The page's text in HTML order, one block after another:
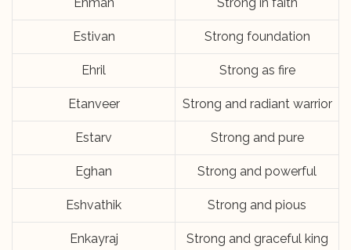
Ehman Strong in faith
Estivan Strong foundation
Ehril Strong as fire
Etanveer Strong and radiant warrior
Estarv Strong and pure
Eghan Strong and powerful
Eshvathik Strong and pious
Enkayraj Strong and graceful king